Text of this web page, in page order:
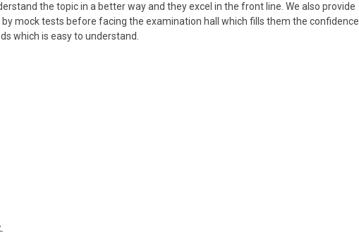
the topic in a better way and they excel in the front line. We also provide
mock tests before facing the examination hall which fills them the confidence.
which is easy to understand.